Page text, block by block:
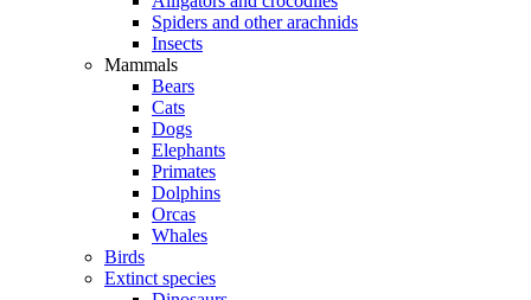
Spiders and other arachnids
Insects
Mammals
Bears
Cats
Dogs
Elephants
Primates
Dolphins
Orcas
Whales
Birds
Extinct species